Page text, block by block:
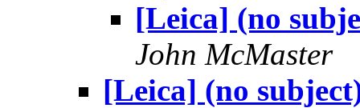
[Leica] (no
John McMaster
[Leica] (no